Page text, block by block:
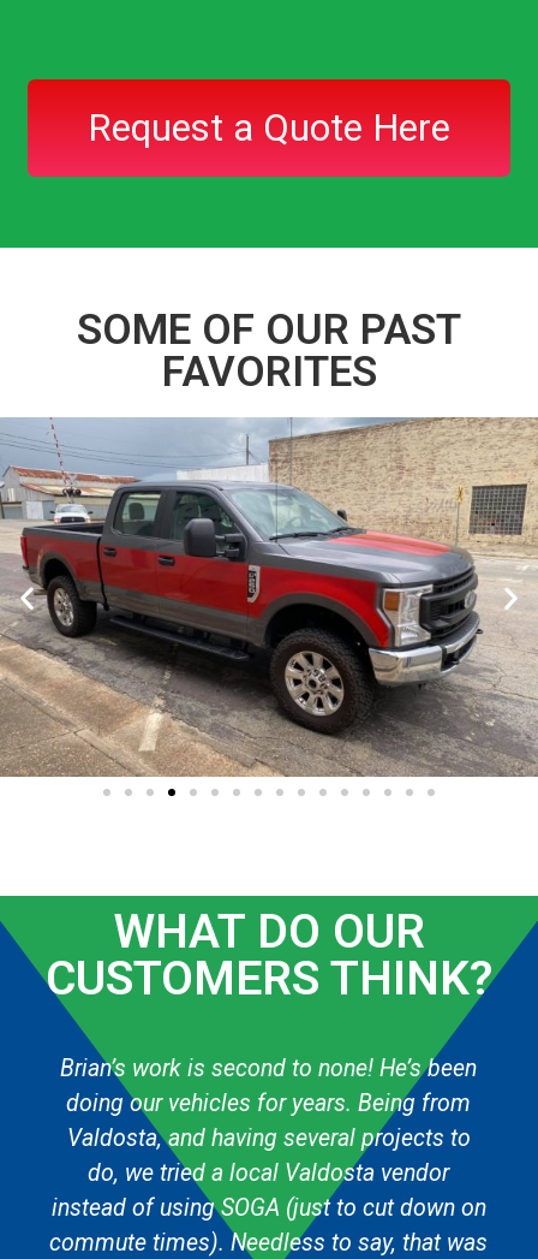
Request a Quote Here
SOME OF OUR PAST
FAVORITES
WHAT DO OUR
CUSTOMERS THINK?
Brian’s work is second to none! He’s been
doing our vehicles for years. Being from
Valdosta, and having several projects to
do, we tried a local Valdosta vendor
instead of using SOGA (just to cut down on
commute times). Needless to say, that was